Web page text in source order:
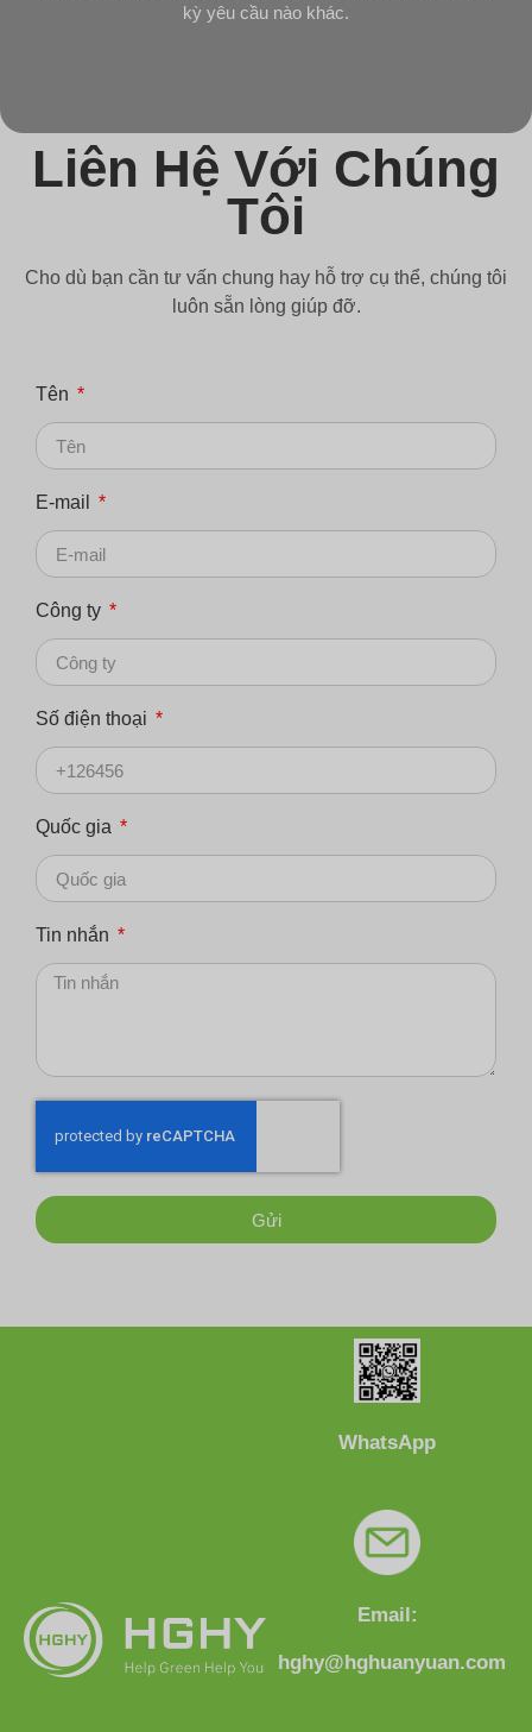
kỳ yêu cầu nào khác.
Liên Hệ Với Chúng
Tôi
Cho dù bạn cần tư vấn chung hay hỗ trợ cụ thể, chúng tôi
luôn sẵn lòng giúp đỡ.
Tên
E-mail
Công ty
Số điện thoại
Quốc gia
Tin nhắn
Gửi
WhatsApp
Email:
hghy@hghuanyuan.com